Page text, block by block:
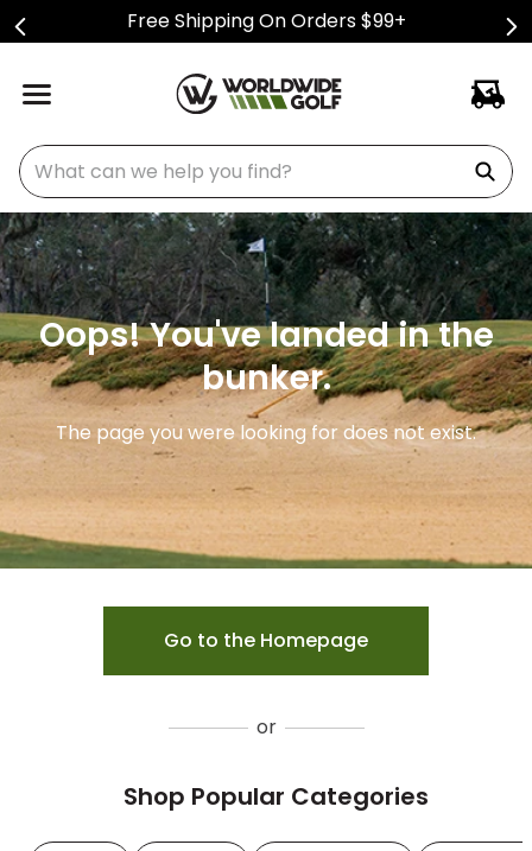
Free Shipping On Orders $99+
What can we help you find?
Oops! You've landed in the
bunker.
The page you were looking for does not exist.
Go to the Homepage
or
Shop Popular Categories